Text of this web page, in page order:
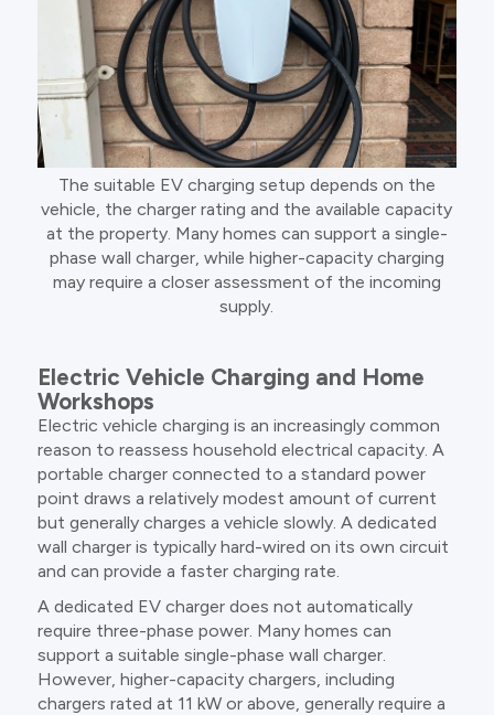
The suitable EV charging setup depends on the
vehicle, the charger rating and the available capacity
at the property. Many homes can support a single-
phase wall charger, while higher-capacity charging
may require a closer assessment of the incoming
supply.
Electric Vehicle Charging and Home
Workshops
Electric vehicle charging is an increasingly common
reason to reassess household electrical capacity. A
portable charger connected to a standard power
point draws a relatively modest amount of current
but generally charges a vehicle slowly. A dedicated
wall charger is typically hard-wired on its own circuit
and can provide a faster charging rate.
A dedicated EV charger does not automatically
require three-phase power. Many homes can
support a suitable single-phase wall charger.
However, higher-capacity chargers, including
chargers rated at 11 kW or above, generally require a